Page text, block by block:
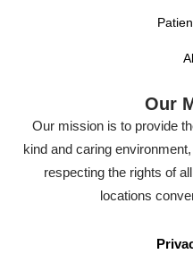
Our
Our mission is to provide
kind and caring
respecting the rights of
locations